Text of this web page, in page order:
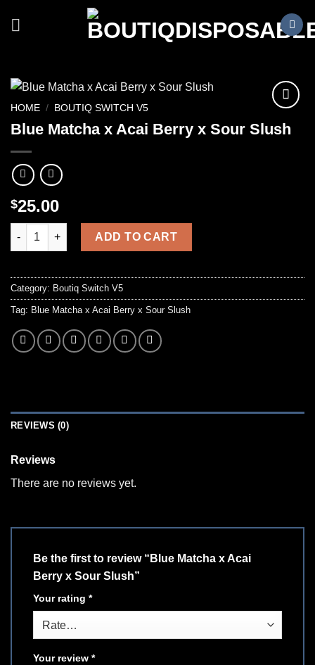
HOME / BOUTIQ SWITCH V5
Blue Matcha x Acai Berry x Sour Slush
$25.00
Blue Matcha x Acai Berry x Sour Slush quantity
ADD TO CART
Category: Boutiq Switch V5
Tag: Blue Matcha x Acai Berry x Sour Slush
REVIEWS (0)
Reviews
There are no reviews yet.
Be the first to review “Blue Matcha x Acai
Berry x Sour Slush”
Your rating *
Your review *